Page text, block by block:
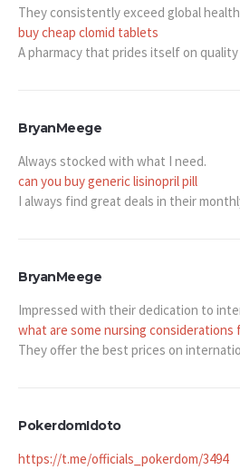
They consistently exceed global
buy cheap clomid tablets
A pharmacy that prides itself on quality
BryanMeege
Always stocked with what I need.
can you buy generic lisinopril pill
I always find great deals in their
BryanMeege
Impressed with their dedication to
what are some nursing considerations
They offer the best prices on
PokerdomIdoto
https://t.me/officials_pokerdom/3494